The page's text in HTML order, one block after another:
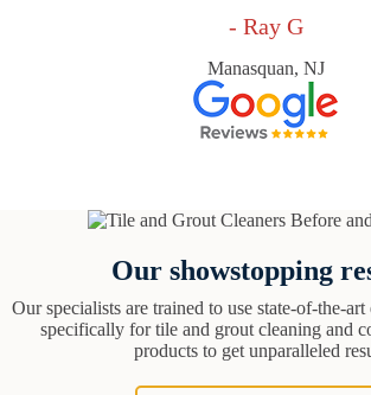
- Ray G
Manasquan, NJ
Our showstopping
Our specialists are trained to use state-of-the-
specifically for tile and grout cleaning and
products to get unparalleled